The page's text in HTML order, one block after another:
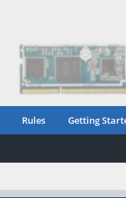
Rules Getting